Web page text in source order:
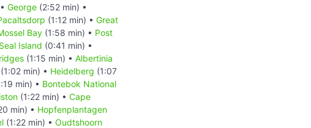
George (2:52 min) •
(1:12 min) • Great
Bay (1:58 min) • Post
Seal Island (0:41 min) •
(1:15 min) • Albertinia
(1:02 min) • Heidelberg (1:07
min) • Bontebok National
(1:22 min) • Cape
min) • Hopfenplantagen
(1:22 min) • Oudtshoorn